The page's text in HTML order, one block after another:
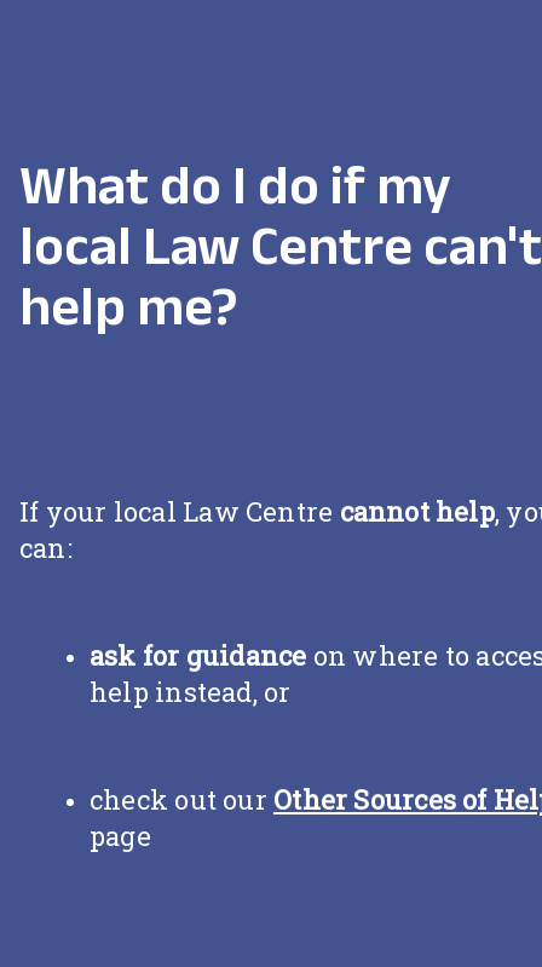
What do I do if my
local Law Centre can't
help me?
If your local Law Centre cannot help,
can:
ask for guidance on where to
help instead, or
check out our Other Sources of
page